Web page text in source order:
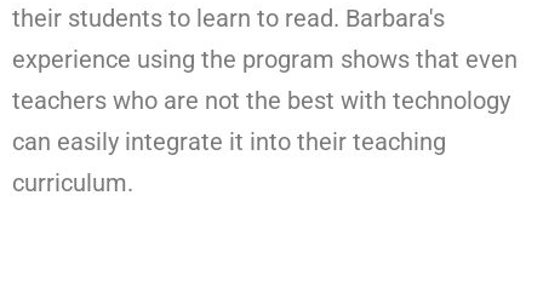
their students to learn to read. Barbara's
experience using the program shows that even
teachers who are not the best with technology
can easily integrate it into their teaching
curriculum.